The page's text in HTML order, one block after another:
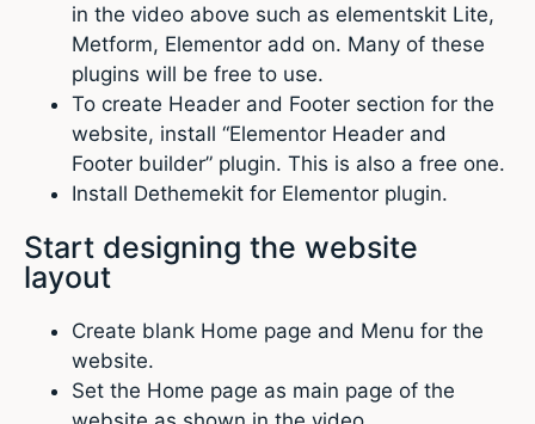
in the video above such as elementskit Lite,
Metform, Elementor add on. Many of these
plugins will be free to use.
To create Header and Footer section for the
website, install “Elementor Header and
Footer builder” plugin. This is also a free one.
Install Dethemekit for Elementor plugin.
Start designing the website
layout
Create blank Home page and Menu for the
website.
Set the Home page as main page of the